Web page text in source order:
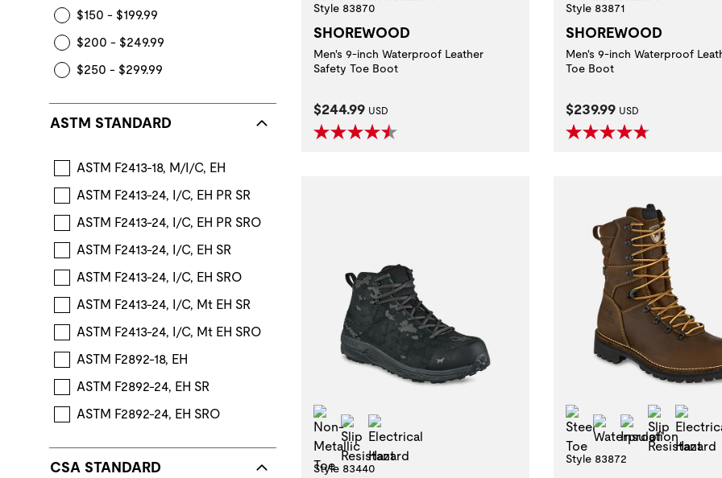
$150 - $199.99
$200 - $249.99
$250 - $299.99
ASTM STANDARD
ASTM F2413-18, M/I/C, EH
ASTM F2413-24, I/C, EH PR SR
ASTM F2413-24, I/C, EH PR SRO
ASTM F2413-24, I/C, EH SR
ASTM F2413-24, I/C, EH SRO
ASTM F2413-24, I/C, Mt EH SR
ASTM F2413-24, I/C, Mt EH SRO
ASTM F2892-18, EH
ASTM F2892-24, EH SR
ASTM F2892-24, EH SRO
CSA STANDARD
Style 83870
SHOREWOOD
Men's 9-inch Waterproof Leather
Safety Toe Boot
Current Price:
$244.99 USD
Style 83871
SHOREWOOD
Men's 9-inch Waterproof
Toe Boot
Current Price:
$239.99 USD
Non-Metallic Toe
Slip Resistant
Style 83440
Steel Toe
Waterproof
Insulation
Slip
Style 83872